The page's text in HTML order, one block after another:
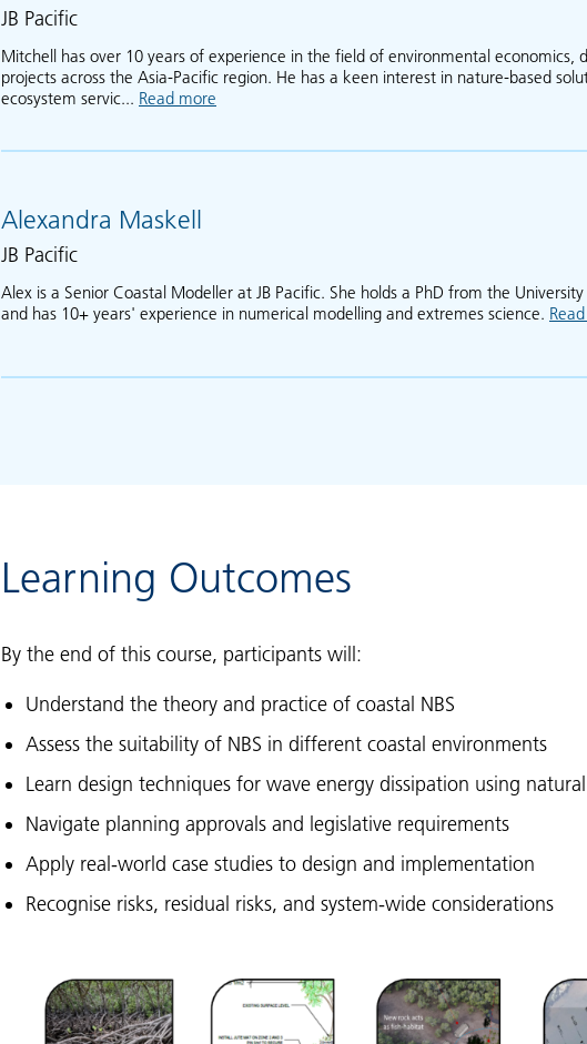
JB Pacific
Mitchell has over 10 years of experience in the field of environmental economics,
projects across the Asia-Pacific region. He has a keen interest in nature-based
ecosystem servic... Read more
Alexandra Maskell
JB Pacific
Alex is a Senior Coastal Modeller at JB Pacific. She holds a PhD from the
and has 10+ years' experience in numerical modelling and extremes science.
Learning Outcomes
By the end of this course, participants will:
Understand the theory and practice of coastal NBS
Assess the suitability of NBS in different coastal environments
Learn design techniques for wave energy dissipation using
Navigate planning approvals and legislative requirements
Apply real-world case studies to design and implementation
Recognise risks, residual risks, and system-wide considerations